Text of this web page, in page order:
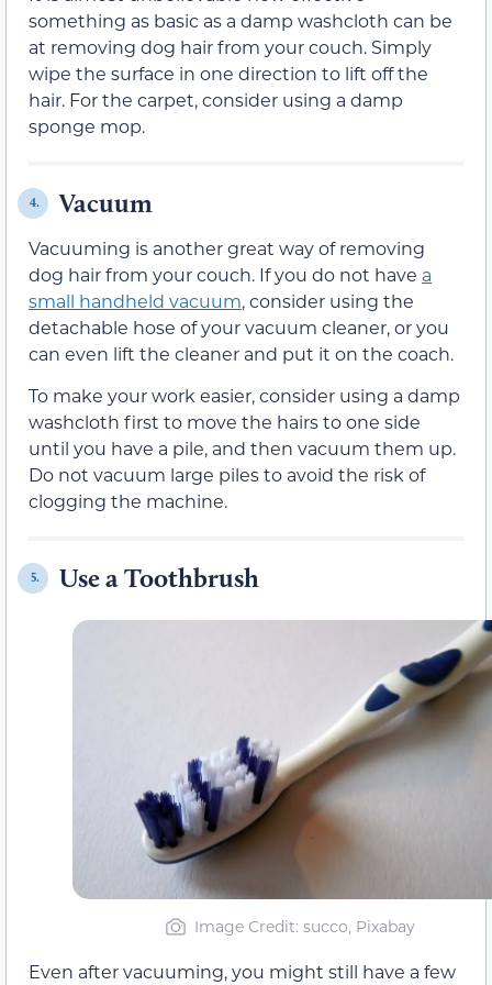
something as basic as a damp washcloth can be
at removing dog hair from your couch. Simply
wipe the surface in one direction to lift off the
hair. For the carpet, consider using a damp
sponge mop.
4. Vacuum
Vacuuming is another great way of removing
dog hair from your couch. If you do not have a
small handheld vacuum, consider using the
detachable hose of your vacuum cleaner, or you
can even lift the cleaner and put it on the coach.
To make your work easier, consider using a damp
washcloth first to move the hairs to one side
until you have a pile, and then vacuum them up.
Do not vacuum large piles to avoid the risk of
clogging the machine.
5. Use a Toothbrush
Image Credit: succo, Pixabay
Even after vacuuming, you might still have a few